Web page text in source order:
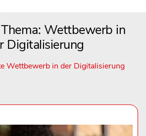
Wettbewerb in
Digitalisierung
Wettbewerb in der Digitalisierung